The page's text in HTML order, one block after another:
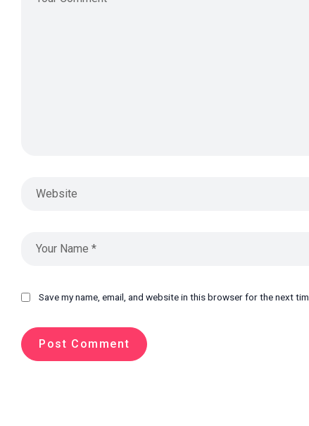
Save my name, email, and website in this browser for the next